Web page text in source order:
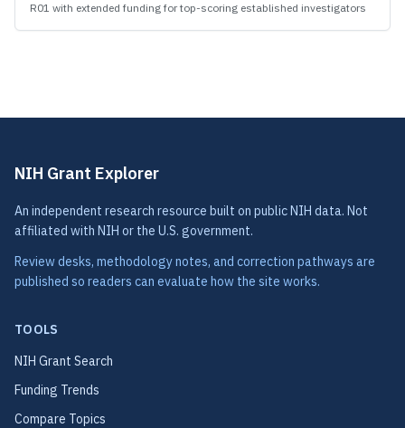
R01 with extended funding for top-scoring established investigators
NIH Grant Explorer
An independent research resource built on public NIH data. Not
affiliated with NIH or the U.S. government.
Review desks, methodology notes, and correction pathways are
published so readers can evaluate how the site works.
TOOLS
NIH Grant Search
Funding Trends
Compare Topics